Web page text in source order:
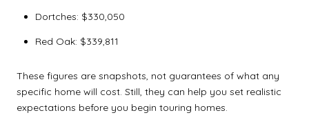
Dortches: $330,050
Red Oak: $339,811
These figures are snapshots, not guarantees of what any
specific home will cost. Still, they can help you set realistic
expectations before you begin touring homes.